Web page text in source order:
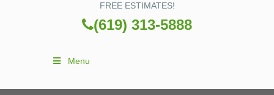
FREE ESTIMATES!
(619) 313-5888
Menu